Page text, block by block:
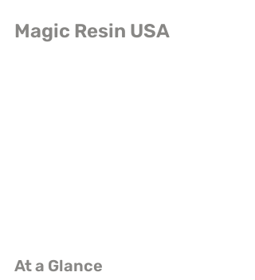
Magic Resin USA
At a Glance